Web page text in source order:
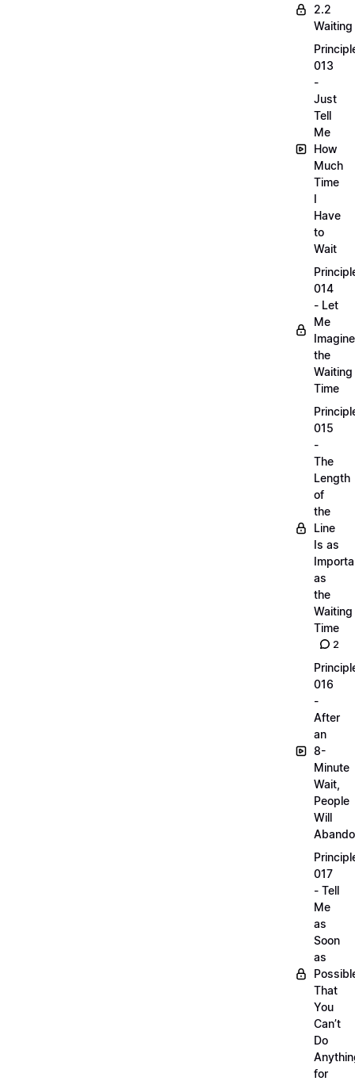
2.2
Waiting
013
-
Just
Tell
Me
How
Much
Time
I
Have
to
Wait
014
- Let
Me
Imagine
the
Waiting
Time
015
-
The
Length
of
the
Line
Is as
as
the
Waiting
Time
2
016
-
After
an
8-
Minute
Wait,
People
Will
017
- Tell
Me
as
Soon
as
That
You
Can’t
Do
for